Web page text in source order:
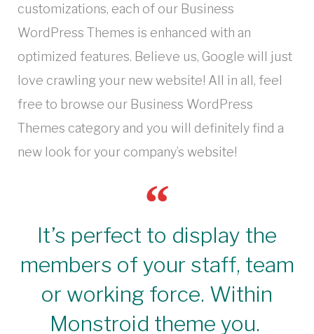
customizations, each of our Business
WordPress Themes is enhanced with an
optimized features. Believe us, Google will just
love crawling your new website! All in all, feel
free to browse our Business WordPress
Themes category and you will definitely find a
new look for your company’s website!
It’s perfect to display the
members of your staff, team
or working force. Within
Monstroid theme you.